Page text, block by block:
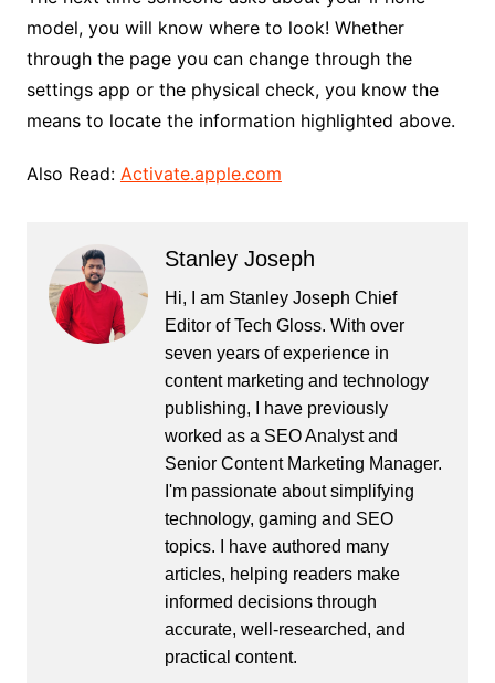
model, you will know where to look! Whether
through the page you can change through the
settings app or the physical check, you know the
means to locate the information highlighted above.
Also Read: Activate.apple.com
Stanley Joseph
Hi, I am Stanley Joseph Chief
Editor of Tech Gloss. With over
seven years of experience in
content marketing and technology
publishing, I have previously
worked as a SEO Analyst and
Senior Content Marketing Manager.
I'm passionate about simplifying
technology, gaming and SEO
topics. I have authored many
articles, helping readers make
informed decisions through
accurate, well-researched, and
practical content.